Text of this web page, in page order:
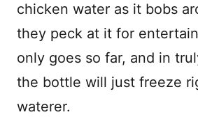
chicken water as it bobs
they peck at it for
only goes so far, and in
the bottle will just freeze
waterer.